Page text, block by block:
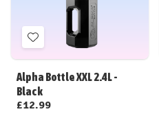
Add
to
Wish
List
Alpha Bottle XXL 2.4L -
Black
£12.99